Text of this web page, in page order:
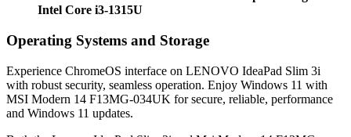
Intel Core i3-1315U
Operating Systems and Storage
Experience ChromeOS interface on LENOVO IdeaPad Slim 3i
with robust security, seamless operation. Enjoy Windows 11 with
MSI Modern 14 F13MG-034UK for secure, reliable, performance
and Windows 11 updates.